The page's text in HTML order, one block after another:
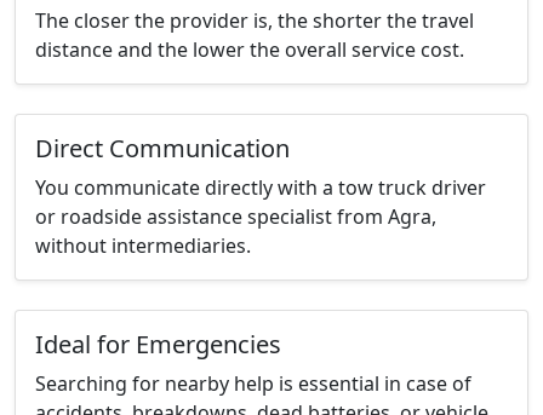
The closer the provider is, the shorter the travel
distance and the lower the overall service cost.
Direct Communication
You communicate directly with a tow truck driver
or roadside assistance specialist from Agra,
without intermediaries.
Ideal for Emergencies
Searching for nearby help is essential in case of